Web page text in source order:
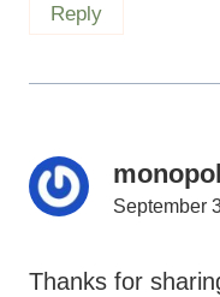
Reply
September
Thanks for